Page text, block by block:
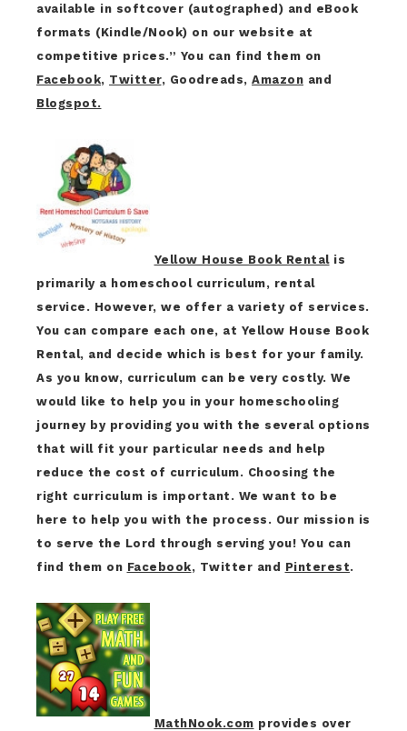
available in softcover (autographed) and eBook
formats (Kindle/Nook) on our website at
competitive prices.” You can find them on
Facebook, Twitter, Goodreads, Amazon and
Blogspot.
Yellow House Book Rentalis
primarily a homeschool curriculum, rental
service. However, we offer a variety of services.
You can compare each one, at Yellow House Book
Rental, and decide which is best for your family.
As you know, curriculum can be very costly. We
would like to help you in your homeschooling
journey by providing you with the several options
that will fit your particular needs and help
reduce the cost of curriculum. Choosing the
right curriculum is important. We want to be
here to help you with the process. Our mission is
to serve the Lord through serving you! You can
find them on Facebook, Twitter and Pinterest.
MathNook.com provides over